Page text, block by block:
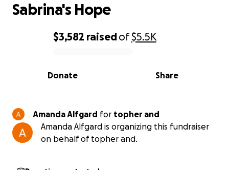
0% complete
$3,582 raisedof$5.5K
Share
Donate
Sabrina's Hope
Amanda Alfgard for topher and
Amanda Alfgard is organizing this fundraiser
on behalf of topher and.